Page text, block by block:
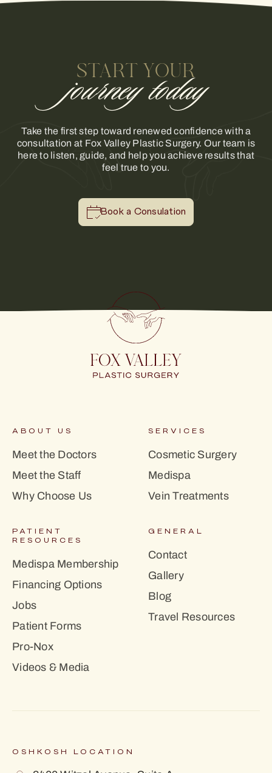
START YOUR
journey today
Take the first step toward renewed confidence with a
consultation at Fox Valley Plastic Surgery. Our team is
here to listen, guide, and help you achieve results that
feel true to you.
Book a Consulation
ABOUT US
Meet the Doctors
Meet the Staff
Why Choose Us
SERVICES
Cosmetic Surgery
Medispa
Vein Treatments
PATIENT
RESOURCES
Medispa Membership
Financing Options
Jobs
Patient Forms
Pro-Nox
Videos & Media
GENERAL
Contact
Gallery
Blog
Travel Resources
OSHKOSH LOCATION